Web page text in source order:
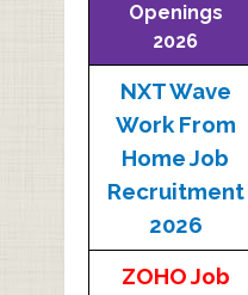
Openings
2026
NXT Wave
Work From
Home Job
Recruitment
2026
ZOHO Job